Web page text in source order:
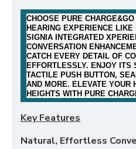
CHOOSE PURE
HEARING EXPERIENCE
SIGNIA INTEGRATED
CONVERSATION
CATCH EVERY DETAIL OF
EFFORTLESSLY. ENJOY ITS
TACTILE PUSH BUTTON,
AND MORE. ELEVATE YOUR
HEIGHTS WITH PURE
Key Features
Natural, Effortless